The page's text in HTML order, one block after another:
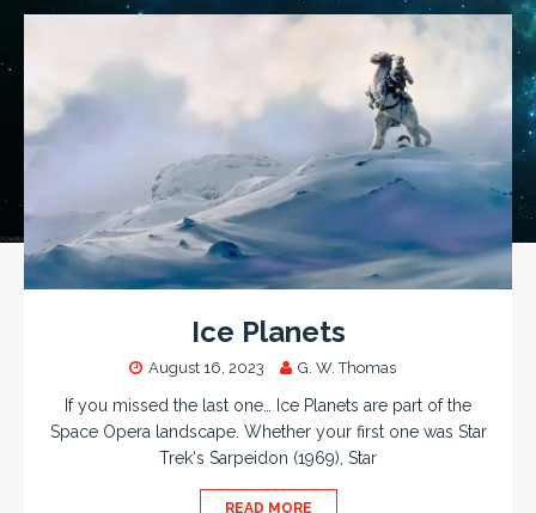
Ice Planets
August 16, 2023 G. W. Thomas
If you missed the last one… Ice Planets are part of the
Space Opera landscape. Whether your first one was Star
Trek‘s Sarpeidon (1969), Star
READ MORE